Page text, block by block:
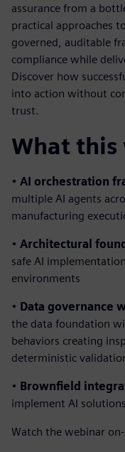
assurance from a
practical approaches
governed, auditable
compliance while
Discover how
into action without
trust.
What this
• AI orchestration
multiple AI agents
manufacturing
• Architectural
safe AI
environments
• Data governance
the data foundation
behaviors creating
deterministic
• Brownfield
implement AI
Watch the webinar